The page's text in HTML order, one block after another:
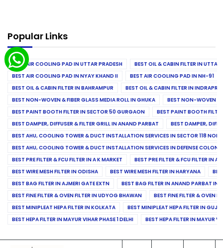
Popular Links
BEST AIR COOLING PAD IN UTTAR PRADESH
BEST OIL & CABIN FILTER IN UTTAR
BEST AIR COOLING PAD IN NYAY KHAND II
BEST AIR COOLING PAD IN NH-91
BEST OIL & CABIN FILTER IN BAHRAMPUR
BEST OIL & CABIN FILTER IN
BEST NON-WOVEN & FIBER GLASS MEDIA ROLL IN GHUKA
BEST NON-WOVEN &
BEST PAINT BOOTH FILTER IN SECTOR 50 GURGAON
BEST PAINT BOOTH
BEST DAMPER, DIFFUSER & FILTER GRILL IN ANAND PARBAT
BEST DAMPER,
BEST AHU, COOLING TOWER & DUCT INSTALLATION SERVICES IN SECTOR 118
BEST AHU, COOLING TOWER & DUCT INSTALLATION SERVICES IN DEFENSE COLONY
BEST PRE FILTER & FCU FILTER IN A K MARKET
BEST PRE FILTER & FCU FILTER IN
BEST WIRE MESH FILTER IN ODISHA
BEST WIRE MESH FILTER IN HARYANA
BEST BAG FILTER IN AJMERI GATE EXTN
BEST BAG FILTER IN ANAND PARBAT
BEST FINE FILTER & OVEN FILTER IN UDYOG BHAWAN
BEST FINE FILTER & OVEN
BEST MINIPLEAT HEPA FILTER IN KOLKATA
BEST MINIPLEAT HEPA FILTER IN
BEST HEPA FILTER IN MAYUR VIHAR PHASE 1 DELHI
BEST HEPA FILTER IN MAYUR